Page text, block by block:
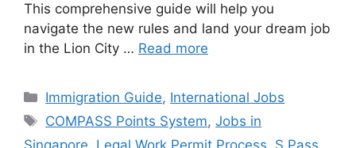
This comprehensive guide will help you
navigate the new rules and land your dream job
in the Lion City … Read more
Categories
Immigration Guide, International Jobs
Tags
COMPASS Points System,Jobs in